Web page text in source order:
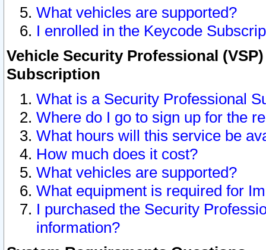
What vehicles are supported?
I enrolled in the Keycode
Vehicle Security Professional
Subscription
What is a Security Professional
Where do I go to sign up for the
What hours will this service be
How much does it cost?
What vehicles are supported?
What equipment is required for
I purchased the Security
information?